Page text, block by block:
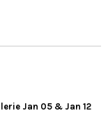
Jan 05 & Jan 12